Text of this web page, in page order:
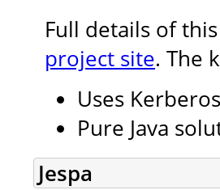
Full details of
project site. The
Uses Kerberos
Pure Java
Jespa